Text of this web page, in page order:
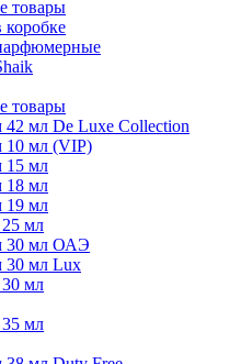
товары
коробке
товары
мл De Luxe Collection
мл (VIP)
мл
мл
мл
мл
30 мл ОАЭ
мл Lux
мл
мл